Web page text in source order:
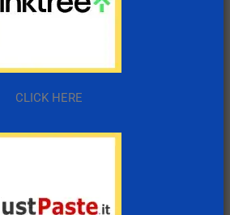
CLICK HERE